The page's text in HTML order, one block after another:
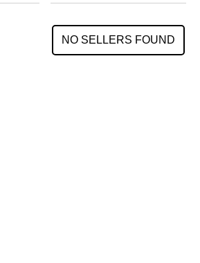
NO SELLERS FOUND